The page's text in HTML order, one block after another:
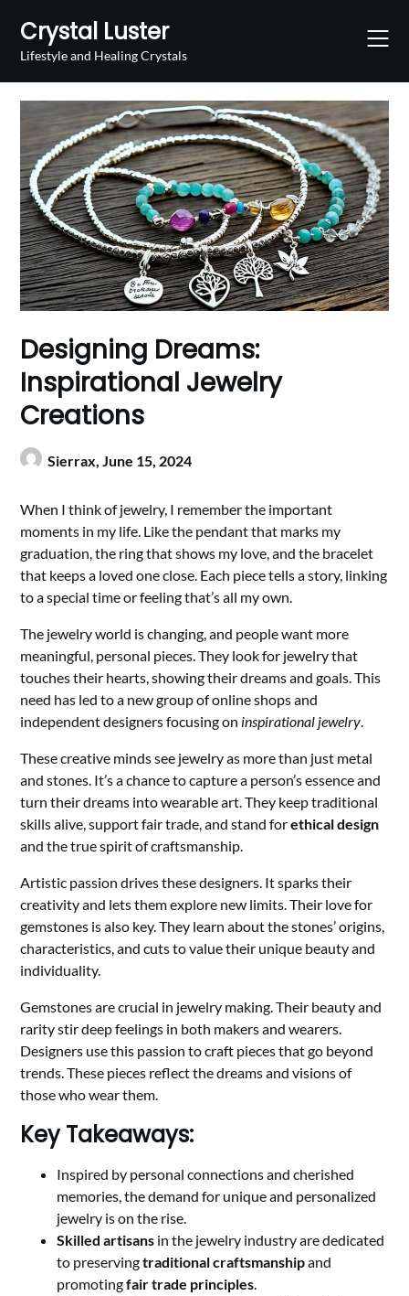
content
Crystal Luster
Lifestyle and Healing Crystals
Designing Dreams:
Inspirational Jewelry
Creations
Sierrax,June 15, 2024
When I think of jewelry, I remember the important
moments in my life. Like the pendant that marks my
graduation, the ring that shows my love, and the bracelet
that keeps a loved one close. Each piece tells a story, linking
to a special time or feeling that’s all my own.
The jewelry world is changing, and people want more
meaningful, personal pieces. They look for jewelry that
touches their hearts, showing their dreams and goals. This
need has led to a new group of online shops and
independent designers focusing on inspirational jewelry.
These creative minds see jewelry as more than just metal
and stones. It’s a chance to capture a person’s essence and
turn their dreams into wearable art. They keep traditional
skills alive, support fair trade, and stand forethical design
and the true spirit of craftsmanship.
Artistic passion drives these designers. It sparks their
creativity and lets them explore new limits. Their love for
gemstones is also key. They learn about the stones’ origins,
characteristics, and cuts to value their unique beauty and
individuality.
Gemstones are crucial in jewelry making. Their beauty and
rarity stir deep feelings in both makers and wearers.
Designers use this passion to craft pieces that go beyond
trends. These pieces reflect the dreams and visions of
those who wear them.
Key Takeaways:
Inspired by personal connections and cherished
memories, the demand for unique and personalized
jewelry is on the rise.
Skilled artisans in the jewelry industry are dedicated
to preservingtraditional craftsmanshipand
promotingfair trade principles.